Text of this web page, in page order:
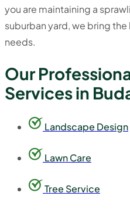
you are maintaining a
suburban yard, we bring
needs.
Our
Services in
Landscape Design
Lawn Care
Tree Service